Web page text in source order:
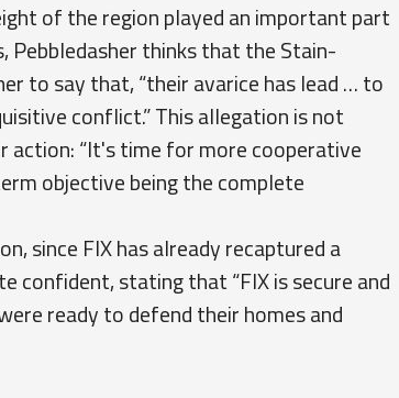
of the region played an important part
thinks that the Stain-
to say that, “their avarice has lead … to
conflict.” This allegation is not
“It's time for more cooperative
objective being the complete
since FIX has already recaptured a
confident, stating that “FIX is secure and
ready to defend their homes and